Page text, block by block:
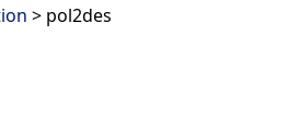
> pol2des